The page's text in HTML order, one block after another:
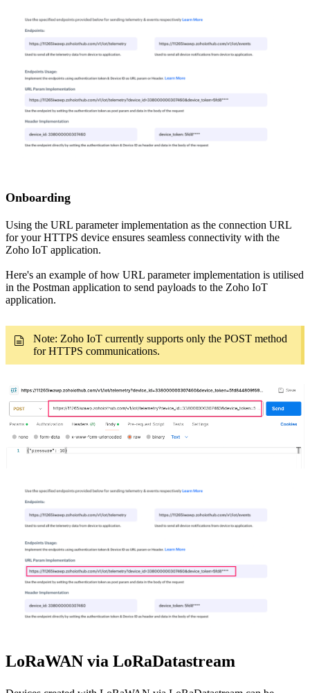
Onboarding
Using the URL parameter implementation as the connection URL
for your HTTPS device ensures seamless connectivity with the
Zoho IoT application.
Here's an example of how URL parameter implementation is utilised
in the Postman application to send payloads to the Zoho IoT
application.
Note: Zoho IoT currently supports only the POST method
for HTTPS communications.
LoRaWAN via LoRaDatastream